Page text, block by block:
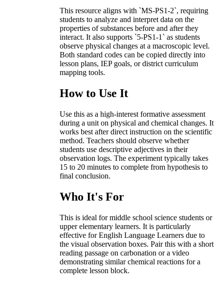
This resource aligns with `MS-PS1-2`, requiring
students to analyze and interpret data on the
properties of substances before and after they
interact. It also supports `5-PS1-1` as students
observe physical changes at a macroscopic level.
Both standard codes can be copied directly into
lesson plans, IEP goals, or district curriculum
mapping tools.
How to Use It
Use this as a high-interest formative assessment
during a unit on physical and chemical changes. It
works best after direct instruction on the scientific
method. Teachers should observe whether
students use descriptive adjectives in their
observation logs. The experiment typically takes
15 to 20 minutes to complete from hypothesis to
final conclusion.
Who It's For
This is ideal for middle school science students or
upper elementary learners. It is particularly
effective for English Language Learners due to
the visual observation boxes. Pair this with a short
reading passage on carbonation or a video
demonstrating similar chemical reactions for a
complete lesson block.